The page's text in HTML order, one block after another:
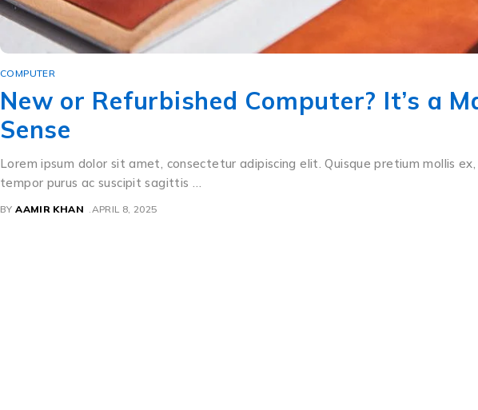
COMPUTER
New or Refurbished Computer? It’s a
Sense
Lorem ipsum dolor sit amet, consectetur adipiscing elit. Quisque pretium mollis
tempor purus ac suscipit sagittis …
BY AAMIR KHAN APRIL 8, 2025